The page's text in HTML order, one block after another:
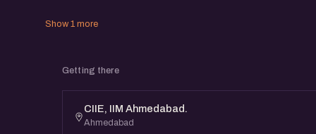
events in 15+ Cities, which helps you grow
Show 1 more
Getting there
CIIE, IIM Ahmedabad.
Ahmedabad